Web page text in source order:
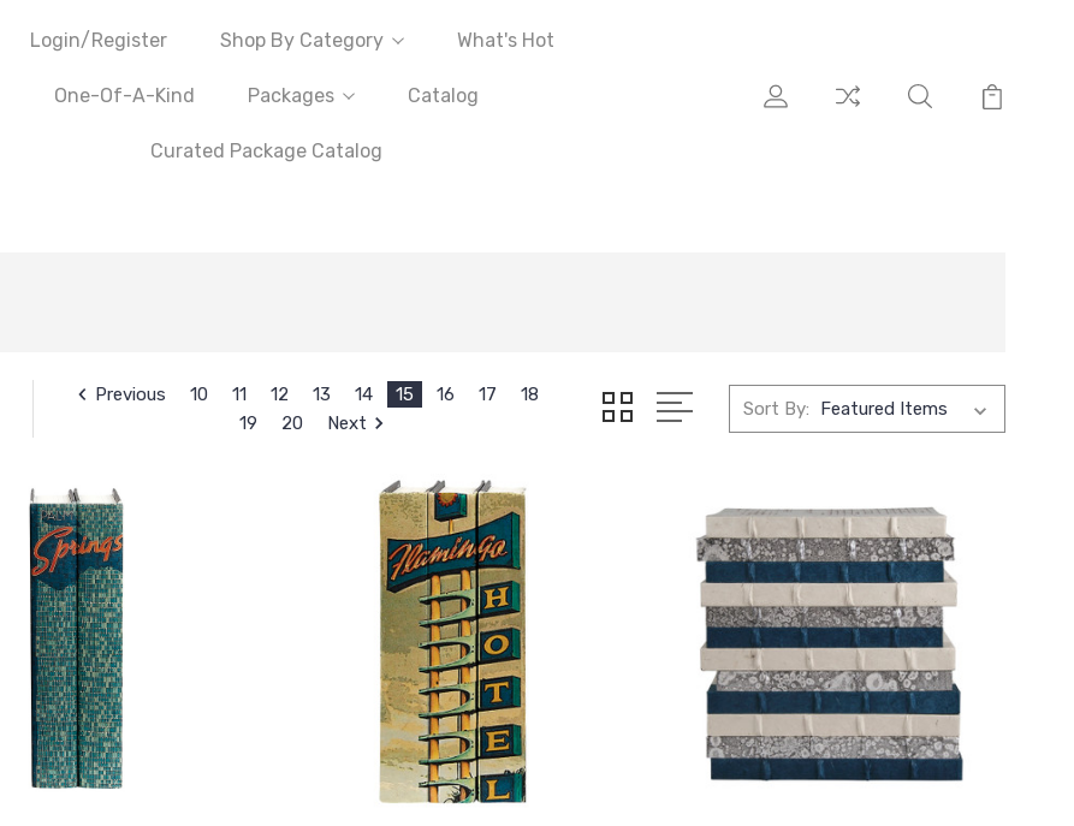
Login/Register Shop By Category What's Hot
One-Of-A-Kind Packages Catalog
Curated Package Catalog
Previous 10 11 12 13 14 15 16 17
18
19
20 Next
Sort By: